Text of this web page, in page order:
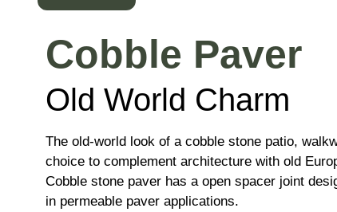
Cobble Paver
Old World Charm
The old-world look of a cobble stone patio,
choice to complement architecture with old
Cobble stone paver has a open spacer joint
in permeable paver applications.